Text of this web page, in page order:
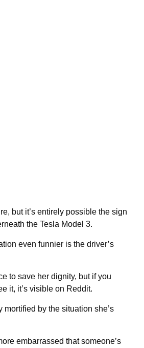
but it’s entirely possible the sign
the Tesla Model 3.
even funnier is the driver’s
to save her dignity, but if you
it, it’s visible on Reddit.
by the situation she’s
embarrassed that someone’s